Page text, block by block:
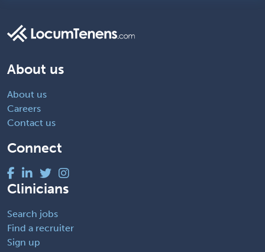
About us
About us
Careers
Contact us
Connect
Clinicians
Search jobs
Find a recruiter
Sign up